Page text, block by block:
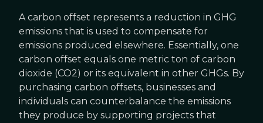
A carbon offset represents a reduction in GHG
emissions that is used to compensate for
emissions produced elsewhere. Essentially, one
carbon offset equals one metric ton of carbon
dioxide (CO2) or its equivalent in other GHGs. By
purchasing carbon offsets, businesses and
individuals can counterbalance the emissions
they produce by supporting projects that